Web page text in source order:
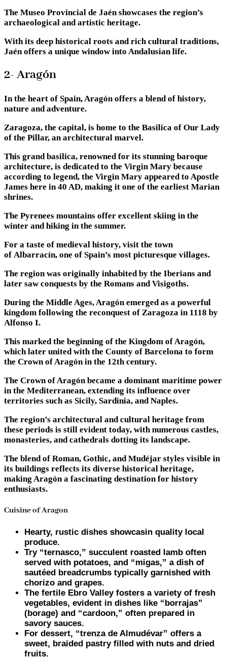
The Museo Provincial de Jaén showcases the region’s
archaeological and artistic heritage.
With its deep historical roots and rich cultural traditions,
Jaén offers a unique window into Andalusian life.
2- Aragón
In the heart of Spain, Aragón offers a blend of history,
nature and adventure.
Zaragoza, the capital, is home to the Basilica of Our Lady
of the Pillar, an architectural marvel.
This grand basilica, renowned for its stunning baroque
architecture, is dedicated to the Virgin Mary because
according to legend, the Virgin Mary appeared to Apostle
James here in 40 AD, making it one of the earliest Marian
shrines.
The Pyrenees mountains offer excellent skiing in the
winter and hiking in the summer.
For a taste of medieval history, visit the town
of Albarracín, one of Spain’s most picturesque villages.
The region was originally inhabited by the Iberians and
later saw conquests by the Romans and Visigoths.
During the Middle Ages, Aragón emerged as a powerful
kingdom following the reconquest of Zaragoza in 1118 by
Alfonso I.
This marked the beginning of the Kingdom of Aragón,
which later united with the County of Barcelona to form
the Crown of Aragón in the 12th century.
The Crown of Aragón became a dominant maritime power
in the Mediterranean, extending its influence over
territories such as Sicily, Sardinia, and Naples.
The region’s architectural and cultural heritage from
these periods is still evident today, with numerous castles,
monasteries, and cathedrals dotting its landscape.
The blend of Roman, Gothic, and Mudéjar styles visible in
its buildings reflects its diverse historical heritage,
making Aragón a fascinating destination for history
enthusiasts.
Cuisine of Aragon
Hearty, rustic dishes showcasin quality local
produce.
Try “ternasco,” succulent roasted lamb often
served with potatoes, and “migas,” a dish of
sautéed breadcrumbs typically garnished with
chorizo and grapes.
The fertile Ebro Valley fosters a variety of fresh
vegetables, evident in dishes like “borrajas”
(borage) and “cardoon,” often prepared in
savory sauces.
For dessert, “trenza de Almudévar” offers a
sweet, braided pastry filled with nuts and dried
fruits.